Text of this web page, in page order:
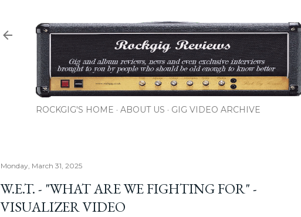
ROCKGIG'S HOME ABOUT US GIG VIDEO ARCHIVE
Monday, March 31, 2025
W.E.T. - "WHAT ARE WE FIGHTING FOR" -
VISUALIZER VIDEO